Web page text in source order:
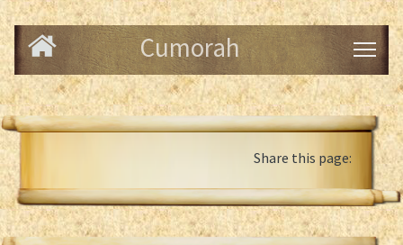
Cumorah
Share this page: